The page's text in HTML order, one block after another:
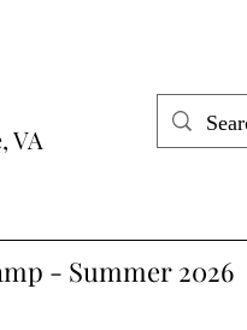
VA
- Summer 2026